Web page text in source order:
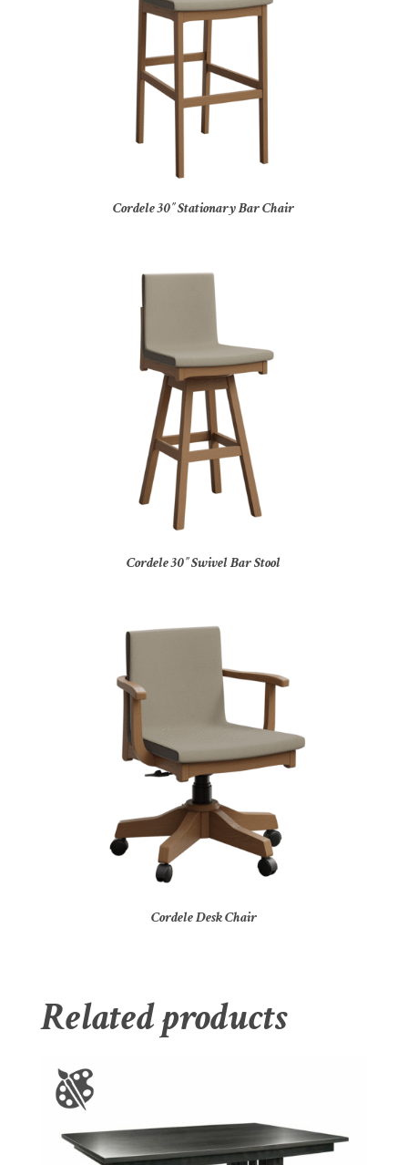
Cordele 30″ Stationary Bar Chair
Cordele 30″ Swivel Bar Stool
Cordele Desk Chair
Related products